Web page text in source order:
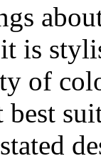
is
of
best